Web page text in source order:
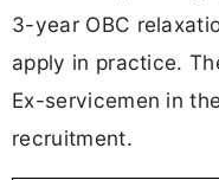
3-year OBC
apply in practice.
Ex-servicemen in
recruitment.